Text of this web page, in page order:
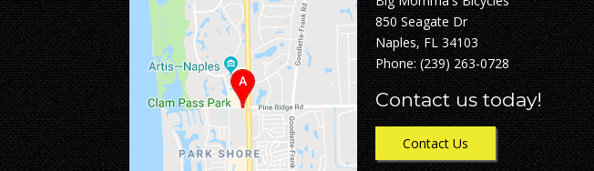
850 Seagate Dr
Naples, FL 34103
Phone:(239) 263-0728
Contact us today!
Contact Us